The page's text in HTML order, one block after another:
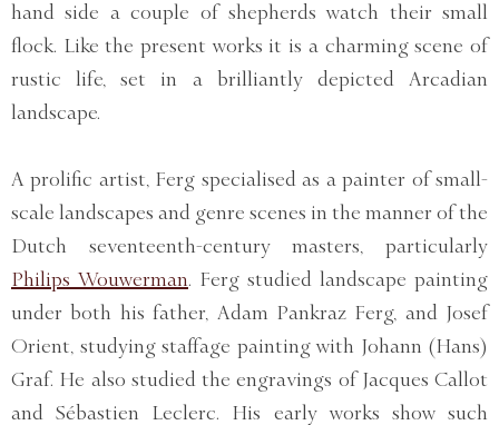
hand side a couple of shepherds watch their small
flock. Like the present works it is a charming scene of
rustic life, set in a brilliantly depicted Arcadian
landscape.
A prolific artist, Ferg specialised as a painter of small-
scale landscapes and genre scenes in the manner of the
Dutch seventeenth-century masters, particularly
Philips Wouwerman. Ferg studied landscape painting
under both his father, Adam Pankraz Ferg, and Josef
Orient, studying staffage painting with Johann (Hans)
Graf. He also studied the engravings of Jacques Callot
and Sébastien Leclerc. His early works show such